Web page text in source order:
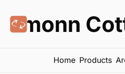
Home Products